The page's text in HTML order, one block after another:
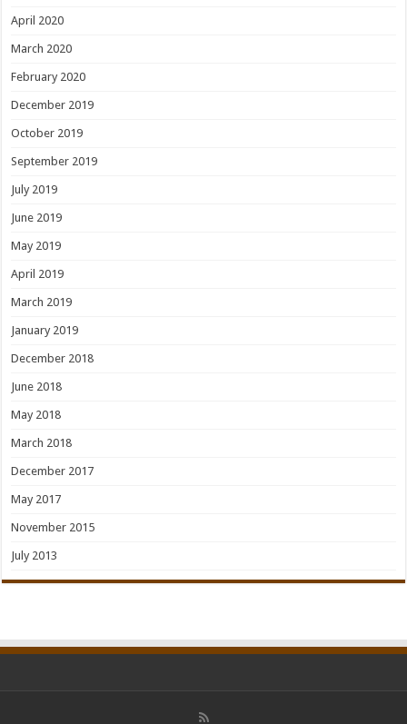
April 2020
March 2020
February 2020
December 2019
October 2019
September 2019
July 2019
June 2019
May 2019
April 2019
March 2019
January 2019
December 2018
June 2018
May 2018
March 2018
December 2017
May 2017
November 2015
July 2013